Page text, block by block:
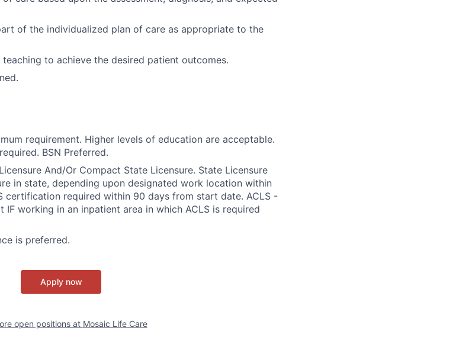
of the individualized plan of care as appropriate to the
to achieve the desired patient outcomes.
requirement. Higher levels of education are acceptable.
BSN Preferred.
And/Or Compact State Licensure. State Licensure
in state, depending upon designated work location within
certification required within 90 days from start date. ACLS -
IF working in an inpatient area in which ACLS is required
is preferred.
Apply now
open positions at Mosaic Life Care